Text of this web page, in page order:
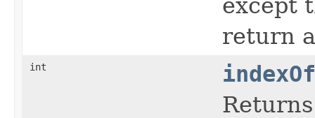
except
return
int
indexOf